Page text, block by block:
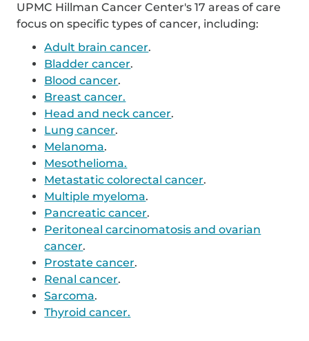
UPMC Hillman Cancer Center's 17 areas of care
focus on specific types of cancer, including:
Adult brain cancer.
Bladder cancer.
Blood cancer.
Breast cancer.
Head and neck cancer.
Lung cancer.
Melanoma.
Mesothelioma.
Metastatic colorectal cancer.
Multiple myeloma.
Pancreatic cancer.
Peritoneal carcinomatosis and ovarian
cancer.
Prostate cancer.
Renal cancer.
Sarcoma.
Thyroid cancer.